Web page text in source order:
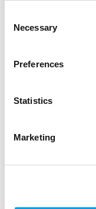
Selection
Necessary
Preferences
Statistics
Marketing
STUDENTS
to inspire the